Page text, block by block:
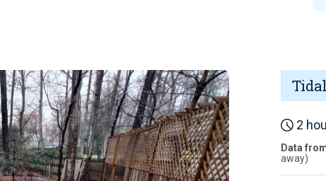
2
Data
away)